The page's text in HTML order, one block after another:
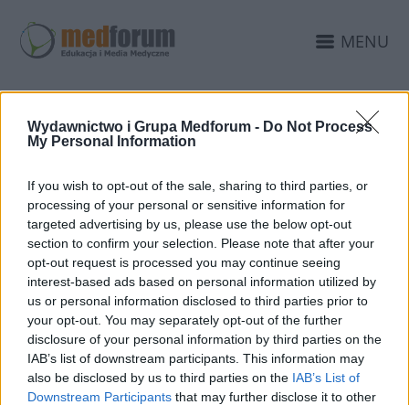
Wydawnictwo i Grupa Medforum - Do Not Process
My Personal Information
If you wish to opt-out of the sale, sharing to third parties, or
processing of your personal or sensitive information for
targeted advertising by us, please use the below opt-out
section to confirm your selection. Please note that after your
opt-out request is processed you may continue seeing
interest-based ads based on personal information utilized by
us or personal information disclosed to third parties prior to
your opt-out. You may separately opt-out of the further
disclosure of your personal information by third parties on the
IAB’s list of downstream participants. This information may
also be disclosed by us to third parties on the IAB’s List of
Downstream Participants that may further disclose it to other
MENU
25 MAJA 2023
Aktualizacja serwisów
edukacyjnych nie wzięła
się znikąd!